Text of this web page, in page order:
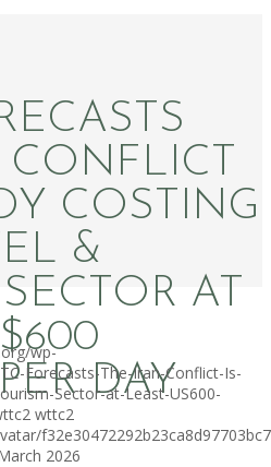
COSTING
&
AT
DAY
wp-
Forecasts-The-Iran-Conflict-Is-
Sector-at-Least-US600-
wttc2
2026